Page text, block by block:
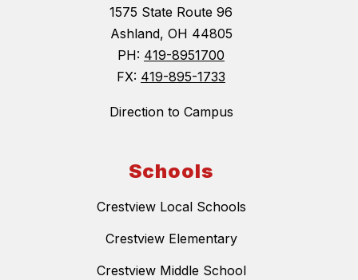
1575 State Route 96
Ashland, OH 44805
PH: 419-8951700
FX: 419-895-1733
Direction to Campus
Schools
Crestview Local Schools
Crestview Elementary
Crestview Middle School